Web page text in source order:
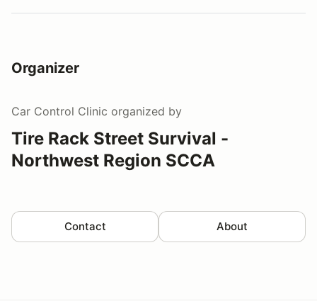
Organizer
Car Control Clinic organized by
Tire Rack Street Survival -
Northwest Region SCCA
Contact About